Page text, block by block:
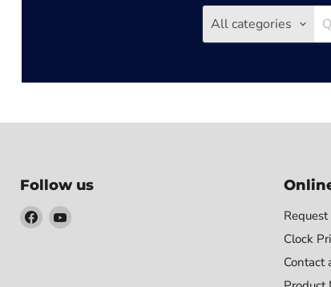
All categories
Follow us
Find Find
Clock
Contact